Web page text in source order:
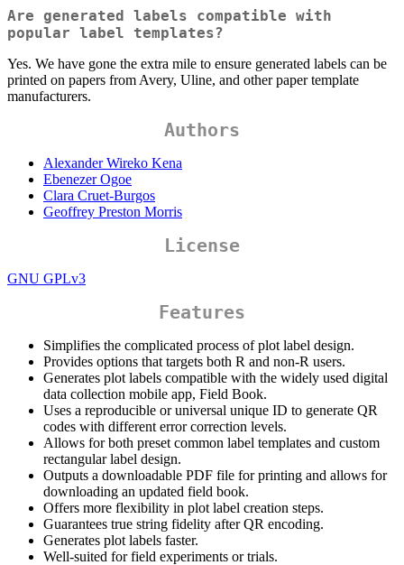
Are generated labels compatible with
popular label templates?
Yes. We have gone the extra mile to ensure generated labels can be
printed on papers from Avery, Uline, and other paper template
manufacturers.
Authors
Alexander Wireko Kena
Ebenezer Ogoe
Clara Cruet-Burgos
Geoffrey Preston Morris
License
GNU GPLv3
Features
Simplifies the complicated process of plot label design.
Provides options that targets both R and non-R users.
Generates plot labels compatible with the widely used digital
data collection mobile app, Field Book.
Uses a reproducible or universal unique ID to generate QR
codes with different error correction levels.
Allows for both preset common label templates and custom
rectangular label design.
Outputs a downloadable PDF file for printing and allows for
downloading an updated field book.
Offers more flexibility in plot label creation steps.
Guarantees true string fidelity after QR encoding.
Generates plot labels faster.
Well-suited for field experiments or trials.